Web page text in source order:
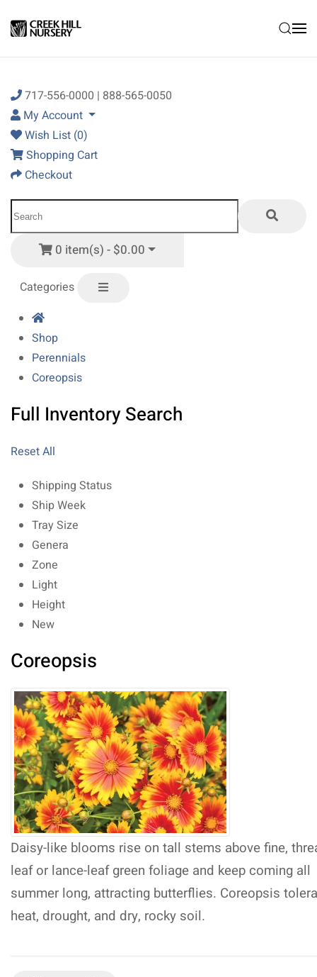
Skip to main content
717-556-0000 | 888-565-0050
My Account
Wish List (0)
Shopping Cart
Checkout
0 item(s) - $0.00
Categories
Shop
Perennials
Coreopsis
Full Inventory Search
Reset All
Shipping Status
Ship Week
Tray Size
Genera
Zone
Light
Height
New
Coreopsis
Daisy-like blooms rise on tall stems above fine,
leaf or lance-leaf green foliage and keep coming all
summer long, attracting butterflies. Coreopsis
heat, drought, and dry, rocky soil.